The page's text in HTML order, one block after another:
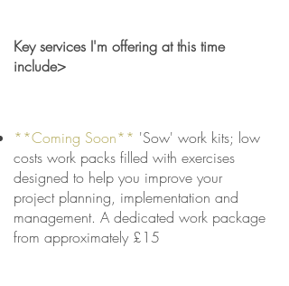
Key services I'm offering at this time
include>
**Coming Soon** 'Sow' work kits; low
costs work packs filled with exercises
designed to help you improve your
project planning, implementation and
management. A dedicated work package
from approximately £15